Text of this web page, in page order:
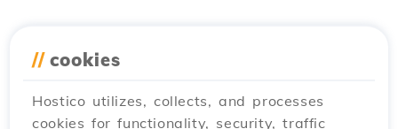
// cookies
Hostico utilizes, collects, and processes
cookies for functionality, security, traffic